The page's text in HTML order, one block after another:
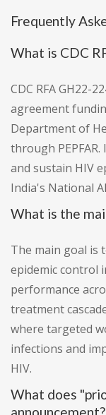
Frequently
What is CDC
CDC RFA GH22-
agreement
Department of
through
and sustain HIV
India's National
What is the
The main goal is
epidemic control
performance
treatment
where targeted
infections and
HIV.
What does